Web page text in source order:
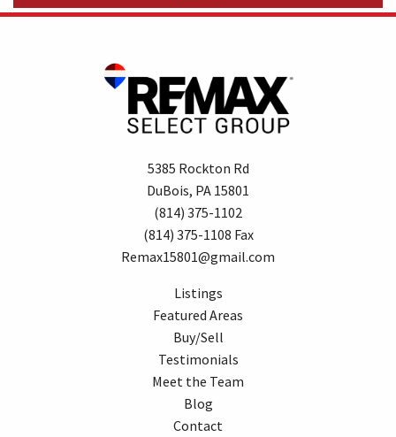
5385 Rockton Rd
DuBois, PA 15801
(814) 375-1102
(814) 375-1108 Fax
Remax15801@gmail.com
Listings
Featured Areas
Buy/Sell
Testimonials
Meet the Team
Blog
Contact